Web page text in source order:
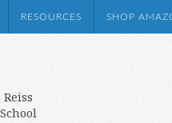
RESOURCES SHOP